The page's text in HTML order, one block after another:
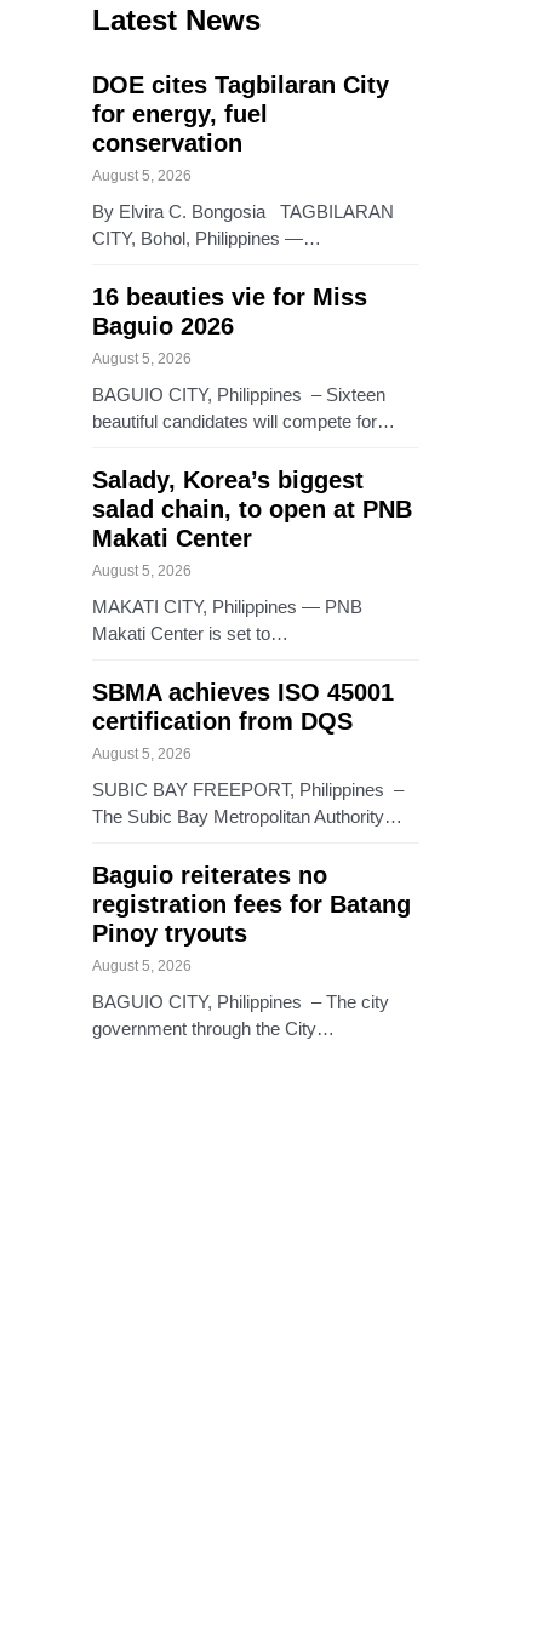
Latest News
DOE cites Tagbilaran City
for energy, fuel
conservation
August 5, 2026
By Elvira C. Bongosia TAGBILARAN
CITY, Bohol, Philippines —…
16 beauties vie for Miss
Baguio 2026
August 5, 2026
BAGUIO CITY, Philippines – Sixteen
beautiful candidates will compete for…
Salady, Korea’s biggest
salad chain, to open at PNB
Makati Center
August 5, 2026
MAKATI CITY, Philippines — PNB
Makati Center is set to…
SBMA achieves ISO 45001
certification from DQS
August 5, 2026
SUBIC BAY FREEPORT, Philippines –
The Subic Bay Metropolitan Authority…
Baguio reiterates no
registration fees for Batang
Pinoy tryouts
August 5, 2026
BAGUIO CITY, Philippines – The city
government through the City…